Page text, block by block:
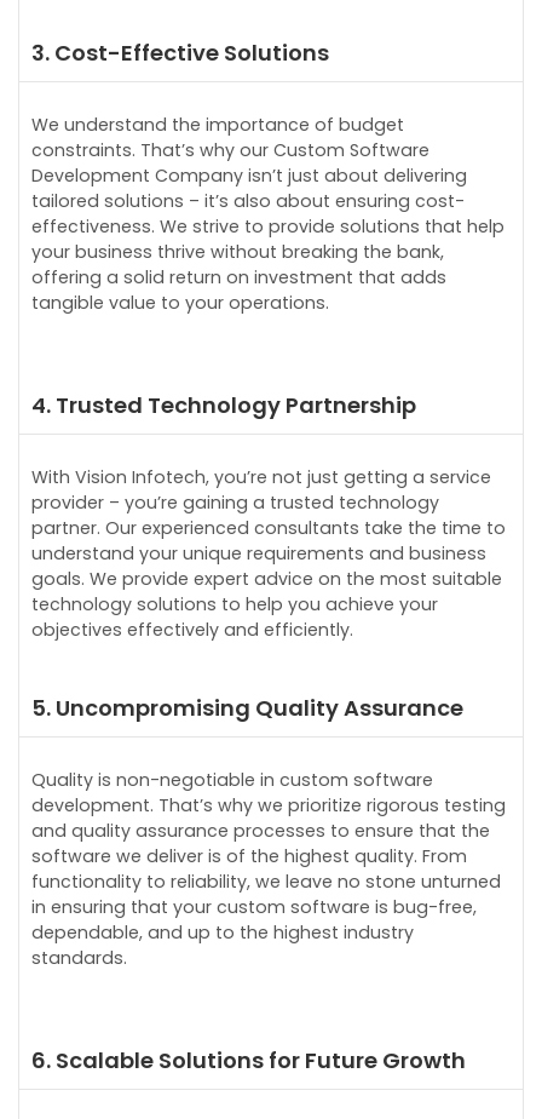
3. Cost-Effective Solutions
We understand the importance of budget
constraints. That’s why our Custom Software
Development Company isn’t just about delivering
tailored solutions – it’s also about ensuring cost-
effectiveness. We strive to provide solutions that help
your business thrive without breaking the bank,
offering a solid return on investment that adds
tangible value to your operations.
4. Trusted Technology Partnership
With Vision Infotech, you’re not just getting a service
provider – you’re gaining a trusted technology
partner. Our experienced consultants take the time to
understand your unique requirements and business
goals. We provide expert advice on the most suitable
technology solutions to help you achieve your
objectives effectively and efficiently.
5. Uncompromising Quality Assurance
Quality is non-negotiable in custom software
development. That’s why we prioritize rigorous testing
and quality assurance processes to ensure that the
software we deliver is of the highest quality. From
functionality to reliability, we leave no stone unturned
in ensuring that your custom software is bug-free,
dependable, and up to the highest industry
standards.
6. Scalable Solutions for Future Growth